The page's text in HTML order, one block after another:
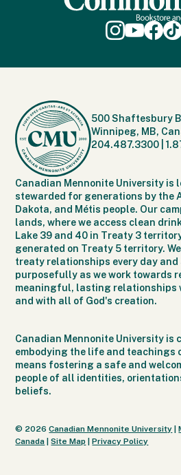
500 Shaftesbury
Winnipeg, MB,
204.487.3300 |
Canadian Mennonite University is
stewarded for generations by the
Dakota, and Métis people. Our
lands, where we access clean
Lake 39 and 40 in Treaty 3
generated on Treaty 5 territory.
treaty relationships every day and
purposefully as we work towards
meaningful, lasting relationships
and with all of God's creation.
Canadian Mennonite University is
embodying the life and teachings
means fostering a safe and
people of all identities,
beliefs.
© 2026Canadian Mennonite University |
Canada |Site Map |Privacy Policy